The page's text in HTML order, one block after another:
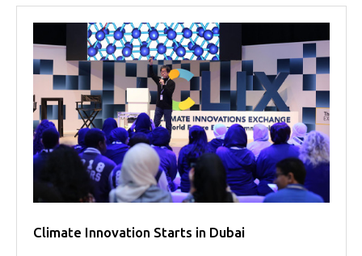
Climate Innovation Starts in Dubai